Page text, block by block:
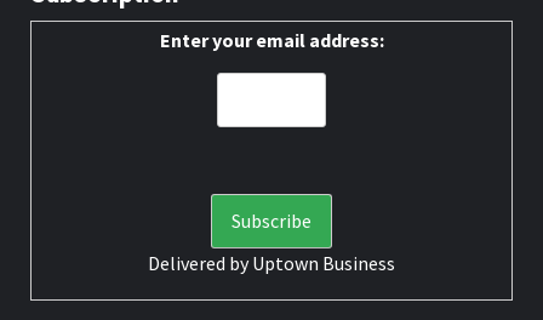
Enter your email address:
Delivered byUptown Business